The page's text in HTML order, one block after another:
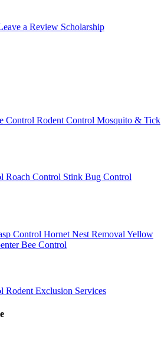
a Review Scholarship
Control Rodent Control Mosquito & Tick
Roach Control Stink Bug Control
Control Hornet Nest Removal Yellow
Bee Control
Rodent Exclusion Services